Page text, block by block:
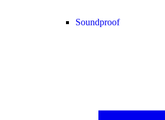
Soundproof